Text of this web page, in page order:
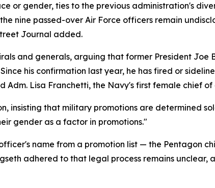
or gender, ties to the previous administration's
nine passed-over Air Force officers remain
Journal added.
and generals, arguing that former President Joe
his confirmation last year, he has fired or
Adm. Lisa Franchetti, the Navy's first female chief
insisting that military promotions are determined
gender as a factor in promotions."
name from a promotion list — the Pentagon
adhered to that legal process remains unclear,